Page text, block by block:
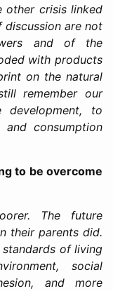
other crisis linked
are not
and of the
with products
on the natural
remember our
development, to
consumption
to be overcome
The future
their parents did.
of living
social
and more